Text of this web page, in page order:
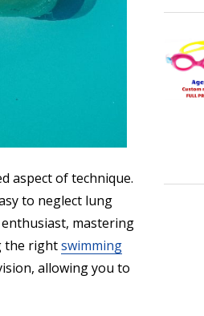
aspect of technique.
to neglect lung
mastering
the rightswimming
allowing you to